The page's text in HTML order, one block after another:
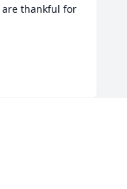
are thankful for